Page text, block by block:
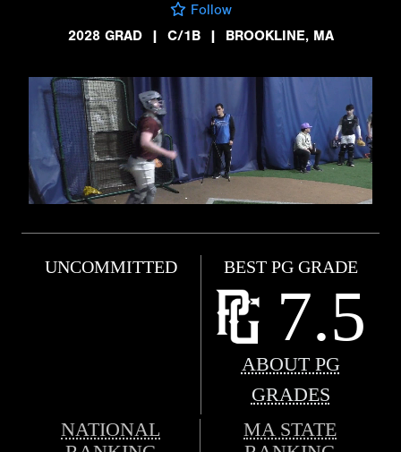
Follow
2028 GRAD
| C/1B | BROOKLINE, MA
UNCOMMITTED BEST PG GRADE
7.5
ABOUT PG
GRADES
NATIONAL
MA STATE